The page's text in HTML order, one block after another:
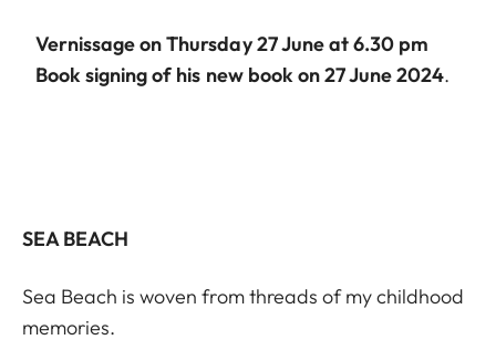
Vernissage on Thursday 27 June at 6.30 pm
Book signing of his new book on 27 June 2024.
SEA BEACH
Sea Beach is woven from threads of my childhood
memories.